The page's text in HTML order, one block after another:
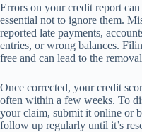
Errors on your credit report
essential not to ignore them.
reported late payments,
entries, or wrong balances.
free and can lead to the
Once corrected, your credit
often within a few weeks. To
your claim, submit it online or
follow up regularly until it’s